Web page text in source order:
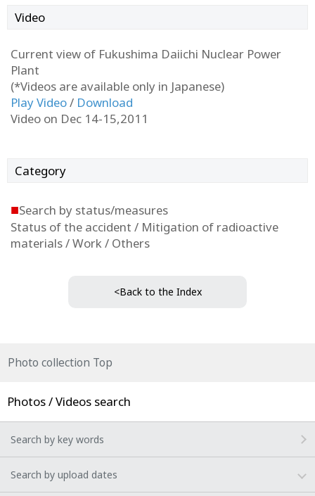
Video
Current view of Fukushima Daiichi Nuclear Power
Plant
(*Videos are available only in Japanese)
Play Video/ Download
Video on Dec 14-15,2011
Category
■Search by status/measures
Status of the accident / Mitigation of radioactive
materials / Work / Others
<Back to the Index
Photo collection Top
Photos / Videos search
Search by key words
Search by upload dates